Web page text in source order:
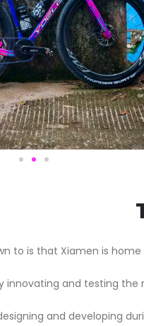
to is that Xiamen is
innovating and testing the
and developing